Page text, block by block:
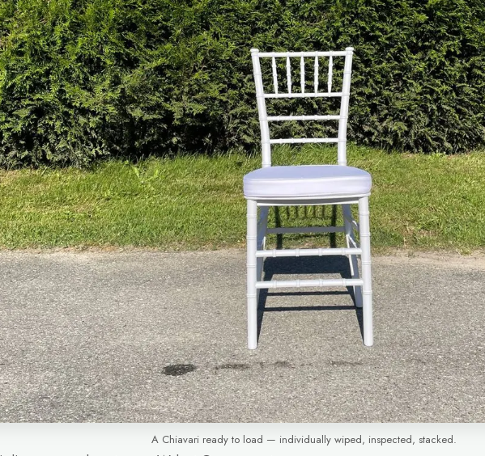
A Chiavari ready to load — individually wiped, inspected, stacked.